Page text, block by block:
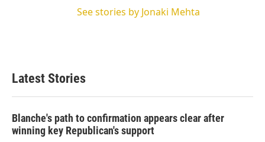
See stories by Jonaki Mehta
Latest Stories
Blanche's path to confirmation appears clear after
winning key Republican's support